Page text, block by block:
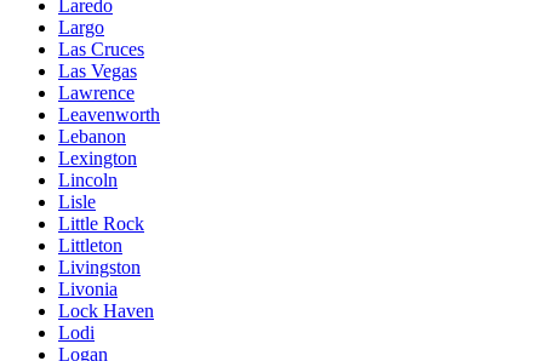
Laredo
Largo
Las Cruces
Las Vegas
Lawrence
Leavenworth
Lebanon
Lexington
Lincoln
Lisle
Little Rock
Littleton
Livingston
Livonia
Lock Haven
Lodi
Logan